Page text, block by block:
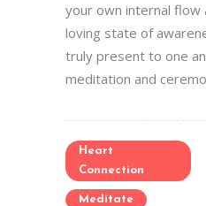
your own internal flow
loving state of
truly present to one
meditation and
Heart
Connection
Meditate